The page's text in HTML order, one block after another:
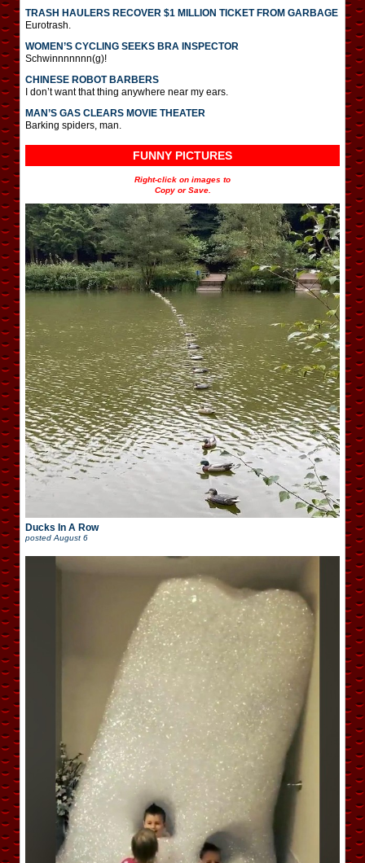
TRASH HAULERS RECOVER $1 MILLION TICKET FROM GARBAGE
Eurotrash.
WOMEN’S CYCLING SEEKS BRA INSPECTOR
Schwinnnnnnn(g)!
CHINESE ROBOT BARBERS
I don’t want that thing anywhere near my ears.
MAN’S GAS CLEARS MOVIE THEATER
Barking spiders, man.
FUNNY PICTURES
Right-click on images to
Copy or Save.
Ducks In A Row
posted August 6